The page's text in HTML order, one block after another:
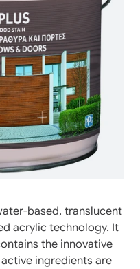
based, translucent
acrylic technology. It
the innovative
ingredients are